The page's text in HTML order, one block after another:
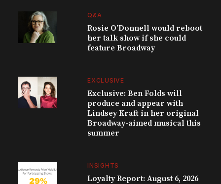
Q&A
Rosie O’Donnell would reboot
her talk show if she could
feature Broadway
EXCLUSIVE
Exclusive: Ben Folds will
produce and appear with
Lindsey Kraft in her original
Broadway-aimed musical this
summer
INSIGHTS
Loyalty Report: August 6, 2026